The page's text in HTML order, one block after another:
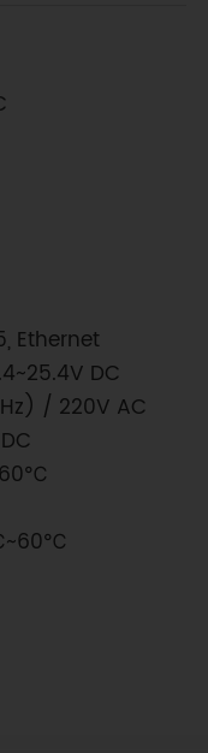
Ethernet
DC
/ 220V AC